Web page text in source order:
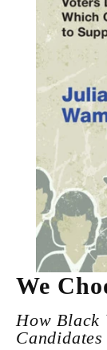
We
How Black